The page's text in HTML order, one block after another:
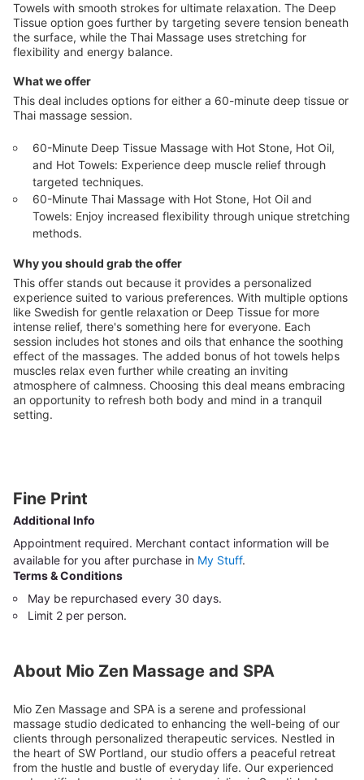
Towels with smooth strokes for ultimate relaxation. The Deep
Tissue option goes further by targeting severe tension beneath
the surface, while the Thai Massage uses stretching for
flexibility and energy balance.
What we offer
This deal includes options for either a 60-minute deep tissue or
Thai massage session.
60-Minute Deep Tissue Massage with Hot Stone, Hot Oil,
and Hot Towels: Experience deep muscle relief through
targeted techniques.
60-Minute Thai Massage with Hot Stone, Hot Oil and
Towels: Enjoy increased flexibility through unique stretching
methods.
Why you should grab the offer
This offer stands out because it provides a personalized
experience suited to various preferences. With multiple options
like Swedish for gentle relaxation or Deep Tissue for more
intense relief, there's something here for everyone. Each
session includes hot stones and oils that enhance the soothing
effect of the massages. The added bonus of hot towels helps
muscles relax even further while creating an inviting
atmosphere of calmness. Choosing this deal means embracing
an opportunity to refresh both body and mind in a tranquil
setting.
Fine Print
Additional Info
Appointment required. Merchant contact information will be
available for you after purchase in My Stuff.
Terms & Conditions
May be repurchased every 30 days.
Limit 2 per person.
About Mio Zen Massage and SPA
Mio Zen Massage and SPA is a serene and professional
massage studio dedicated to enhancing the well-being of our
clients through personalized therapeutic services. Nestled in
the heart of SW Portland, our studio offers a peaceful retreat
from the hustle and bustle of everyday life. Our experienced